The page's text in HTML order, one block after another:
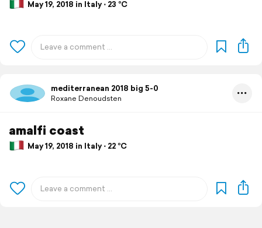
May 19, 2018 in Italy ⋅ 23 °C
mediterranean 2018 big 5-0
Roxane Denoudsten
amalfi coast
May 19, 2018 in Italy ⋅ 22 °C